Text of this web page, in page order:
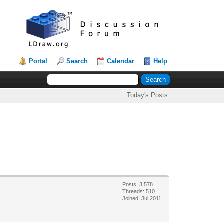
Portal Search Calendar Help
Today's Posts
Posts: 3,578
Threads: 510
Joined: Jul 2011